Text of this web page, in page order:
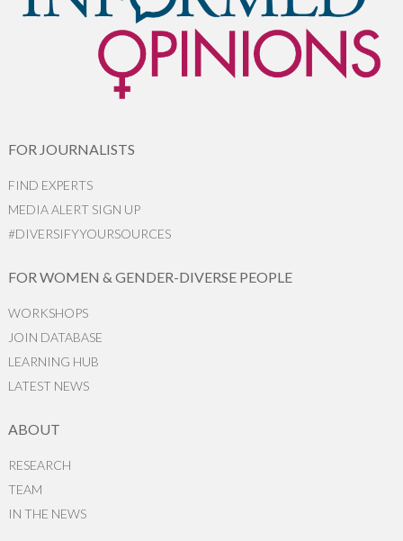
FOR JOURNALISTS
FIND EXPERTS
MEDIA ALERT SIGN UP
#DIVERSIFYYOURSOURCES
FOR WOMEN & GENDER-DIVERSE PEOPLE
WORKSHOPS
JOIN DATABASE
LEARNING HUB
LATEST NEWS
ABOUT
RESEARCH
TEAM
IN THE NEWS